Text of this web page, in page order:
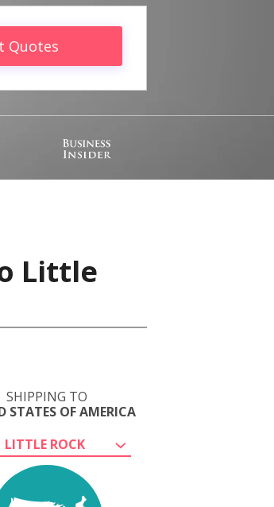
Quotes
Little
SHIPPING TO
STATES OF AMERICA
LITTLE ROCK